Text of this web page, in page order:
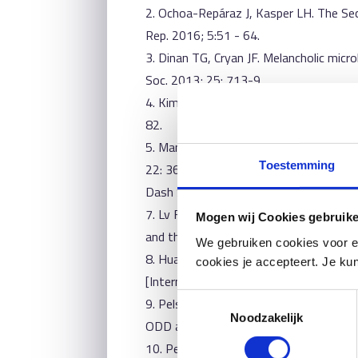
Toestemming
Mogen wij Cookies
We gebruiken cookies voor
cookies je accepteert. Je
Noodzakelijk
2. Ochoa-Repáraz J, Kasper LH. The
Rep. 2016; 5:51 - 64.
3. Dinan TG, Cryan JF. Melancholic
Soc. 2013; 25: 713-9.
4. Kim N, Yun M, Oh YJ, Choi H-J.
82.
5. Mangiola F, Ianiro G, Franceschi F,
22: 361-8.
Dash S, Clarke G, Berk M, Jacka FN.
7. Lv F, Chen S, Wang L, Jiang R,
and the possibility of targeting
8. Huang R, Wang K, Hu J. Effect of
[Internet]. 2016 [cited 2018 May 24];
9. Pelsser LMJ. ADHD, a Food-
ODD and comorbid somatic
10. Petra AI, Panagiotidou S,